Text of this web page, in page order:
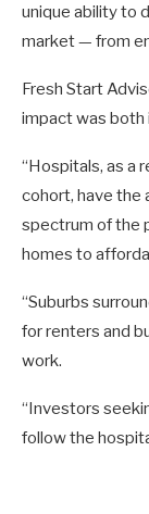
unique ability to
market — from
Fresh Start
impact was both
“Hospitals, as a
cohort, have the
spectrum of the
homes to
“Suburbs
for renters and
work.
“Investors
follow the